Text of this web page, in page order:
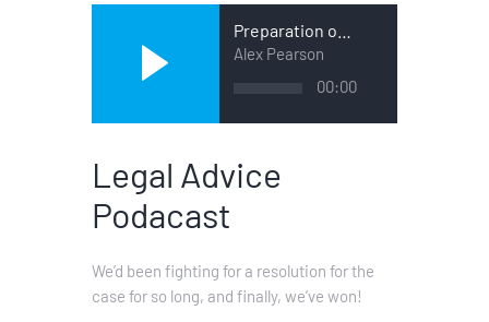
Alex Pearson
00:00
Legal Advice
Podacast
We’d been fighting for a resolution for the
case for so long, and finally, we’ve won!